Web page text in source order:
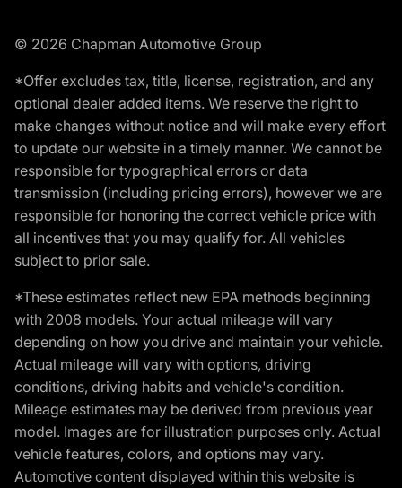
© 2026 Chapman Automotive Group
*Offer excludes tax, title, license, registration, and any
optional dealer added items. We reserve the right to
make changes without notice and will make every effort
to update our website in a timely manner. We cannot be
responsible for typographical errors or data
transmission (including pricing errors), however we are
responsible for honoring the correct vehicle price with
all incentives that you may qualify for. All vehicles
subject to prior sale.
*These estimates reflect new EPA methods beginning
with 2008 models. Your actual mileage will vary
depending on how you drive and maintain your vehicle.
Actual mileage will vary with options, driving
conditions, driving habits and vehicle's condition.
Mileage estimates may be derived from previous year
model. Images are for illustration purposes only. Actual
vehicle features, colors, and options may vary.
Automotive content displayed within this website is